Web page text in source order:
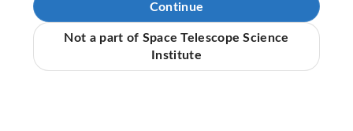
Continue
Not a part of Space Telescope Science
Institute